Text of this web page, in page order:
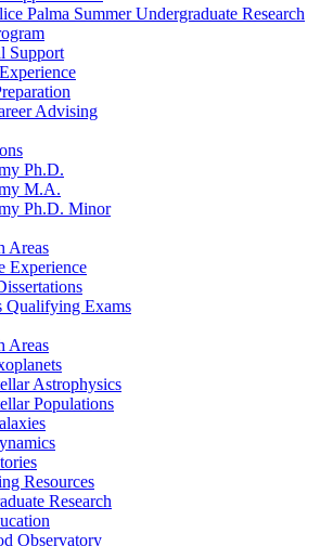
Palma Summer Undergraduate Research
Support
Advising
Ph.D.
M.A.
Ph.D. Minor
Areas
Experience
Qualifying Exams
Areas
Astrophysics
Populations
Resources
Research
Observatory